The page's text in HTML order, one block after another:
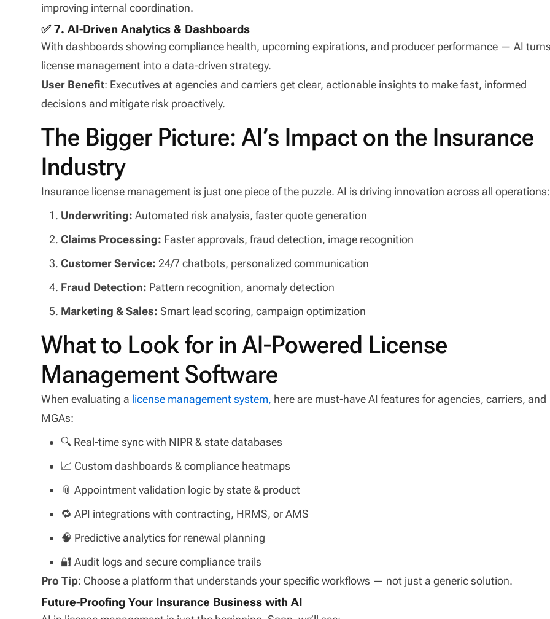
improving internal coordination.
✅ 7. AI-Driven Analytics & Dashboards
With dashboards showing compliance health, upcoming expirations, and producer performance — AI
license management into a data-driven strategy.
User Benefit: Executives at agencies and carriers get clear, actionable insights to make fast, informed
decisions and mitigate risk proactively.
The Bigger Picture: AI’s Impact on the Insurance
Industry
Insurance license management is just one piece of the puzzle. AI is driving innovation across all operations:
Underwriting:Automated risk analysis, faster quote generation
Claims Processing: Faster approvals, fraud detection, image recognition
Customer Service: 24/7 chatbots, personalized communication
Fraud Detection: Pattern recognition, anomaly detection
Marketing & Sales: Smart lead scoring, campaign optimization
What to Look for in AI-Powered License
Management Software
When evaluating a license management system, here are must-have AI features for agencies, carriers, and
MGAs:
🔍 Real-time sync with NIPR & state databases
📈 Custom dashboards & compliance heatmaps
📎 Appointment validation logic by state & product
🔁 API integrations with contracting, HRMS, or AMS
🧠 Predictive analytics for renewal planning
🔐 Audit logs and secure compliance trails
Pro Tip: Choose a platform that understands your specific workflows — not just a generic solution.
Future-Proofing Your Insurance Business with AI